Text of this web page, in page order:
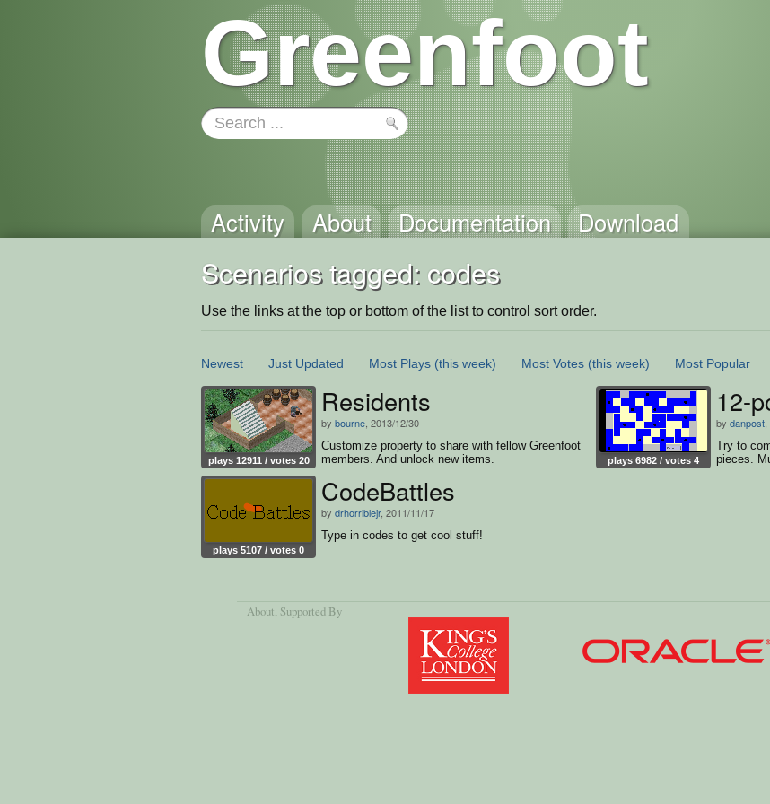
Greenfoot
Activity About Documentation Download
Scenarios tagged: codes
Use the links at the top or bottom of the list to control sort order.
Newest Just Updated Most Plays (this week) Most Votes (this week) Most Popular
plays 12911 / votes 20
Residents
by bourne , 2013/12/30
Customize property to share with fellow Greenfoot
members. And unlock new items.
plays 6982 / votes 4
12-
by danpost
Try to
pieces.
plays 5107 / votes 0
CodeBattles
by drhorriblejr, 2011/11/17
Type in codes to get cool stuff!
About, Supported By